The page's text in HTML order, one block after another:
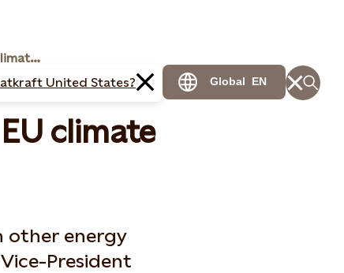
United States? Global EN
Call for an ambitious EU climate law
climate
other energy
President